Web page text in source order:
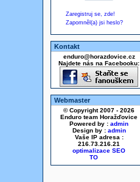
Zaregistruj se, zde!
Zapomněl(a) jsi heslo?
Kontakt
enduro@horazdovice.cz
Najdete nás na Facebooku:
Webmaster
© Copyright 2007 - 2026
Enduro team Horažďovice
Powered by : admin
Design by : admin
Vaše IP adresa :
216.73.216.21
optimalizace SEO